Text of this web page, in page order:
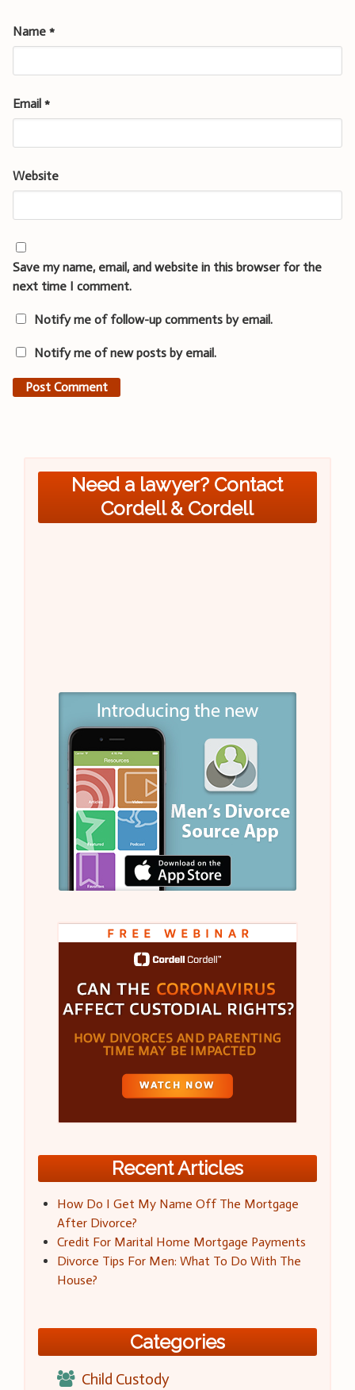
Name *
Email *
Website
Save my name, email, and website in this browser for the
next time I comment.
Notify me of follow-up comments by email.
Notify me of new posts by email.
Need a lawyer? Contact
Cordell & Cordell
Recent Articles
How Do I Get My Name Off The Mortgage
After Divorce?
Credit For Marital Home Mortgage Payments
Divorce Tips For Men: What To Do With The
House?
Categories
Child Custody